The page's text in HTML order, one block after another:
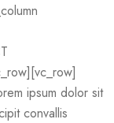
ipsum dolor sit
convallis